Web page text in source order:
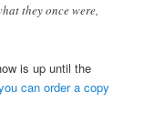
they once were,
is up until the
can order a copy